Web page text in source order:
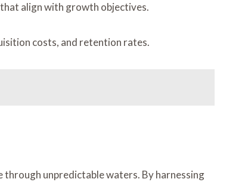
align with growth objectives.
costs, and retention rates.
through unpredictable waters. By harnessing